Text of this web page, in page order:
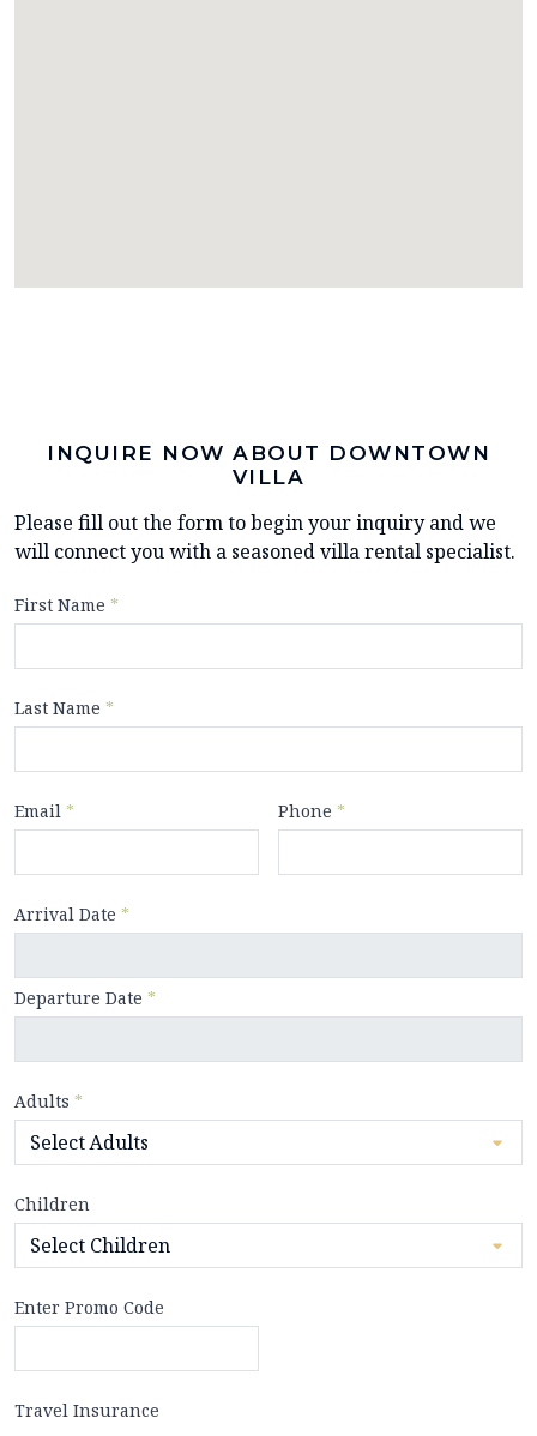
INQUIRE NOW ABOUT DOWNTOWN
VILLA
Please fill out the form to begin your inquiry and we
will connect you with a seasoned villa rental specialist.
First Name *
Last Name *
Email * Phone *
Arrival Date *
Departure Date *
Adults *
Children
Enter Promo Code
Travel Insurance